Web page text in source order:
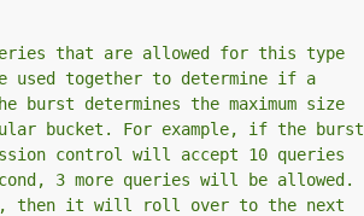
that are allowed for this type
together to determine if a
determines the maximum size
bucket. For example, if the burst
control will accept 10 queries
3 more queries will be allowed.
then it will roll over to the next